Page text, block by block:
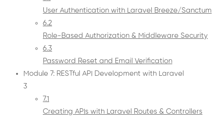
User Authentication with Laravel Breeze/Sanctum
6.2
Role-Based Authorization & Middleware Security
6.3
Password Reset and Email Verification
Module 7: RESTful API Development with Laravel
3
7.1
Creating APIs with Laravel Routes & Controllers